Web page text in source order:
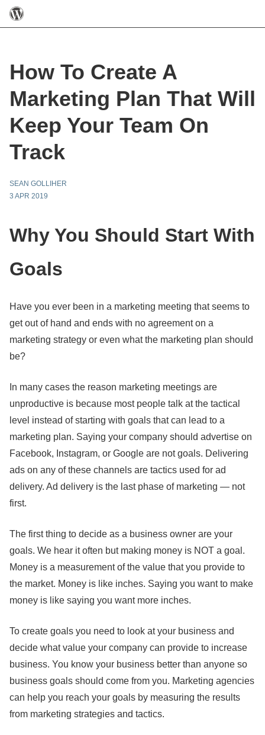
How To Create A
Marketing Plan That Will
Keep Your Team On
Track
SEAN GOLLIHER
3 APR 2019
Why You Should Start With
Goals
Have you ever been in a marketing meeting that seems to
get out of hand and ends with no agreement on a
marketing strategy or even what the marketing plan should
be?
In many cases the reason marketing meetings are
unproductive is because most people talk at the tactical
level instead of starting with goals that can lead to a
marketing plan. Saying your company should advertise on
Facebook, Instagram, or Google are not goals. Delivering
ads on any of these channels are tactics used for ad
delivery. Ad delivery is the last phase of marketing — not
first.
The first thing to decide as a business owner are your
goals. We hear it often but making money is NOT a goal.
Money is a measurement of the value that you provide to
the market. Money is like inches. Saying you want to make
money is like saying you want more inches.
To create goals you need to look at your business and
decide what value your company can provide to increase
business. You know your business better than anyone so
business goals should come from you. Marketing agencies
can help you reach your goals by measuring the results
from marketing strategies and tactics.